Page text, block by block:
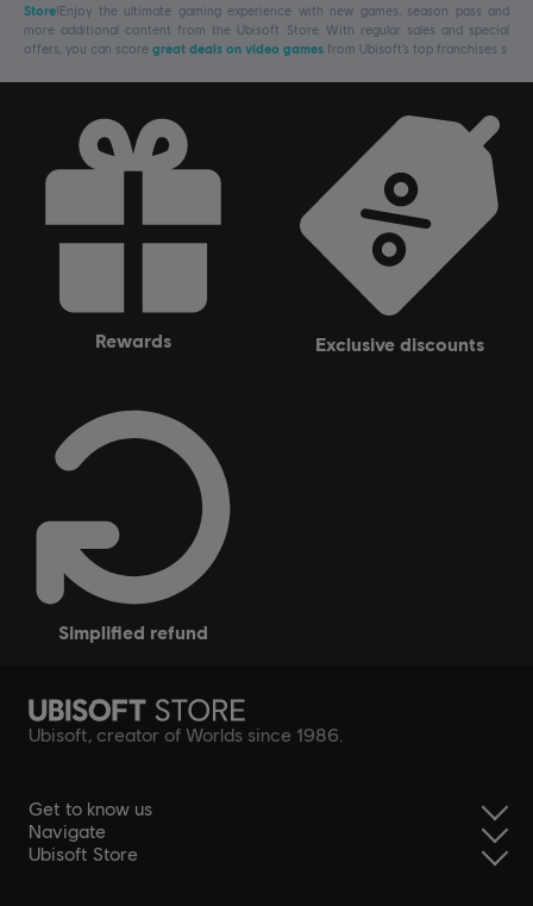
Store!Enjoy the ultimate gaming experience with new games, season pass and
more additional content from the Ubisoft Store. With regular sales and special
offers, you can score great deals on video games from Ubisoft’s top franchises s
rewards exclusive discounts
simplified refund
Ubisoft, creator of Worlds since 1986.
Get to know us
Navigate
Ubisoft Store